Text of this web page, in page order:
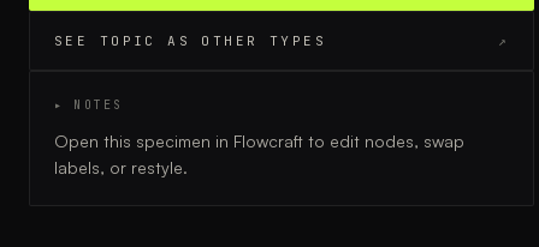
SEE TOPIC AS OTHER TYPES ↗
▸ NOTES
Open this specimen in Flowcraft to edit nodes, swap
labels, or restyle.